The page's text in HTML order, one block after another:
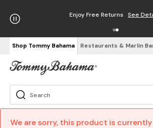
Enjoy Free Returns See
Shop Tommy Bahama Restaurants & Marlin
We are sorry, this product is